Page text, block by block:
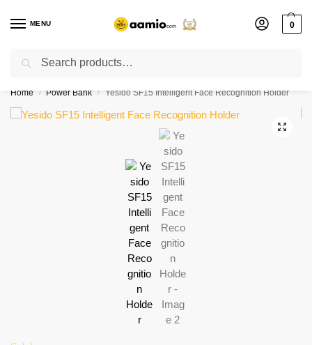
MENU 0
Flash sale unlocked ⚡ % off with code “”
Home / Power Bank / Yesido SF15 Intelligent Face Recognition Holder